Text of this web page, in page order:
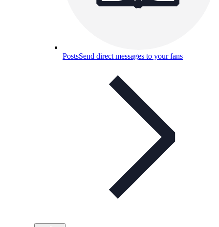
PostsSend direct messages to your fans